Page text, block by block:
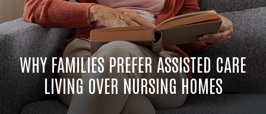
WHY FAMILIES PREFER ASSISTED CARE
LIVING OVER NURSING HOMES